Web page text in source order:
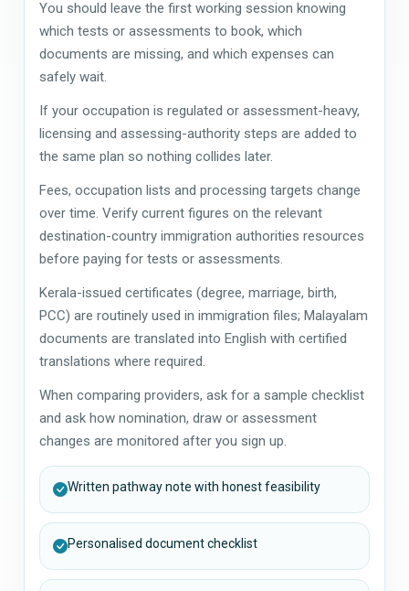
You should leave the first working session knowing
which tests or assessments to book, which
documents are missing, and which expenses can
safely wait.
If your occupation is regulated or assessment-heavy,
licensing and assessing-authority steps are added to
the same plan so nothing collides later.
Fees, occupation lists and processing targets change
over time. Verify current figures on the relevant
destination-country immigration authorities resources
before paying for tests or assessments.
Kerala-issued certificates (degree, marriage, birth,
PCC) are routinely used in immigration files; Malayalam
documents are translated into English with certified
translations where required.
When comparing providers, ask for a sample checklist
and ask how nomination, draw or assessment
changes are monitored after you sign up.
Written pathway note with honest feasibility
Personalised document checklist